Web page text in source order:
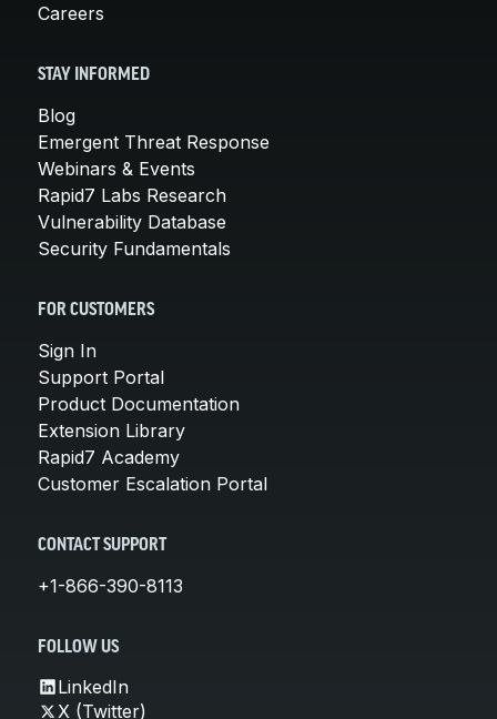
Careers
STAY INFORMED
Blog
Emergent Threat Response
Webinars & Events
Rapid7 Labs Research
Vulnerability Database
Security Fundamentals
FOR CUSTOMERS
Sign In
Support Portal
Product Documentation
Extension Library
Rapid7 Academy
Customer Escalation Portal
CONTACT SUPPORT
+1-866-390-8113
FOLLOW US
LinkedIn
X (Twitter)